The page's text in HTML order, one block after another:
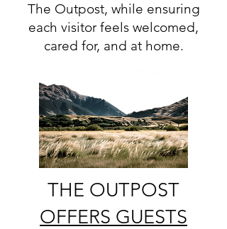
The Outpost, while ensuring
each visitor feels welcomed,
cared for, and at home.
THE OUTPOST
OFFERS GUESTS